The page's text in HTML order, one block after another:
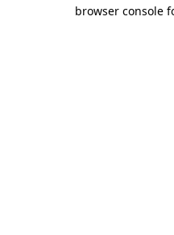
browser console